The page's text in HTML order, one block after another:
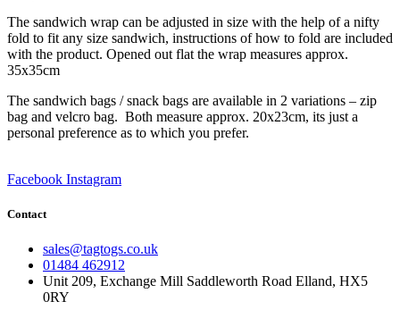
The sandwich wrap can be adjusted in size with the help of a nifty
fold to fit any size sandwich, instructions of how to fold are included
with the product. Opened out flat the wrap measures approx.
35x35cm
The sandwich bags / snack bags are available in 2 variations – zip
bag and velcro bag. Both measure approx. 20x23cm, its just a
personal preference as to which you prefer.
Facebook Instagram
Contact
sales@tagtogs.co.uk
01484 462912
Unit 209, Exchange Mill Saddleworth Road Elland, HX5
0RY